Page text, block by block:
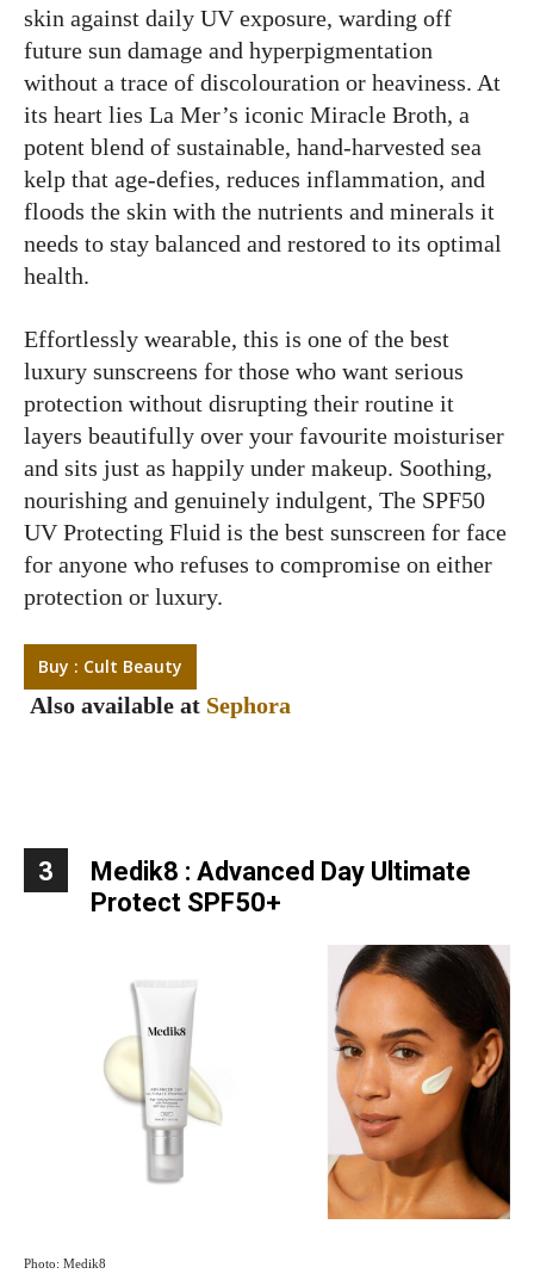
skin against daily UV exposure, warding off
future sun damage and hyperpigmentation
without a trace of discolouration or heaviness. At
its heart lies La Mer’s iconic Miracle Broth, a
potent blend of sustainable, hand-harvested sea
kelp that age-defies, reduces inflammation, and
floods the skin with the nutrients and minerals it
needs to stay balanced and restored to its optimal
health.
Effortlessly wearable, this is one of the best
luxury sunscreens for those who want serious
protection without disrupting their routine it
layers beautifully over your favourite moisturiser
and sits just as happily under makeup. Soothing,
nourishing and genuinely indulgent, The SPF50
UV Protecting Fluid is the best sunscreen for face
for anyone who refuses to compromise on either
protection or luxury.
Buy : Cult Beauty
Also available at Sephora
3
Medik8 : Advanced Day Ultimate
Protect SPF50+
Photo: Medik8